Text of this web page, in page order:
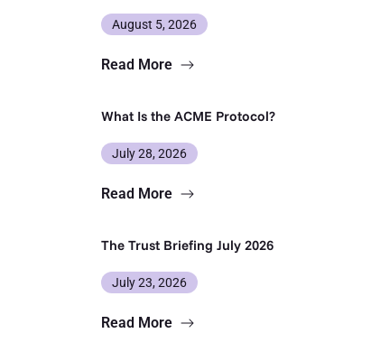
August 5, 2026
Read More
What Is the ACME Protocol?
July 28, 2026
Read More
The Trust Briefing July 2026
July 23, 2026
Read More